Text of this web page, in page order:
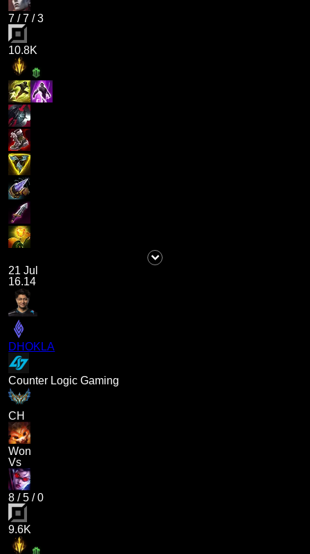
7 /7 /3
10.8K
21 Jul
16.14
DHOKLA
Counter Logic Gaming
CH
Won
Vs
8 /5 /0
9.6K